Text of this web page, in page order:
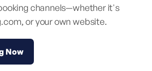
channels—whether it's
or your own website.
Now